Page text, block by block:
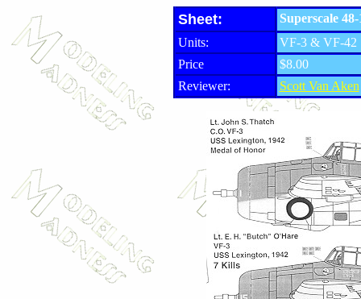
Sheet:
Superscale
Units:
VF-3 & VF-42
Price
$8.00
Reviewer:
Scott Van Aken